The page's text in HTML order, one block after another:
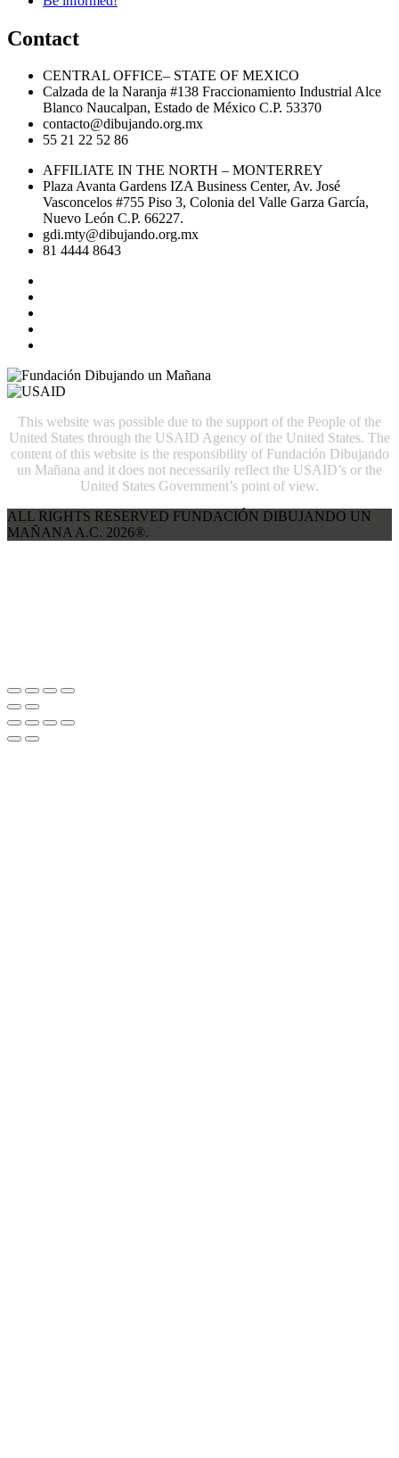
Contact
CENTRAL OFFICE– STATE OF MEXICO
Calzada de la Naranja #138 Fraccionamiento Industrial Alce
Blanco Naucalpan, Estado de México C.P. 53370
contacto@dibujando.org.mx
55 21 22 52 86
AFFILIATE IN THE NORTH – MONTERREY
Plaza Avanta Gardens IZA Business Center, Av. José
Vasconcelos #755 Piso 3, Colonia del Valle Garza García,
Nuevo León C.P. 66227.
gdi.mty@dibujando.org.mx
81 4444 8643
This website was possible due to the support of the People of the
United States through the USAID Agency of the United States. The
content of this website is the responsibility of Fundación Dibujando
un Mañana and it does not necessarily reflect the USAID’s or the
United States Government’s point of view.
ALL RIGHTS RESERVED FUNDACIÓN DIBUJANDO UN
MAÑANA A.C. 2026®.